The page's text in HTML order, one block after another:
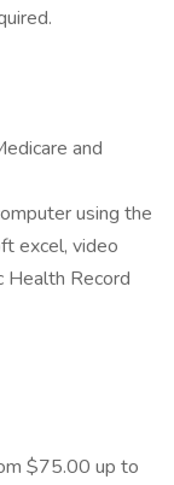
and
using the
excel, video
Health Record
$75.00 up to